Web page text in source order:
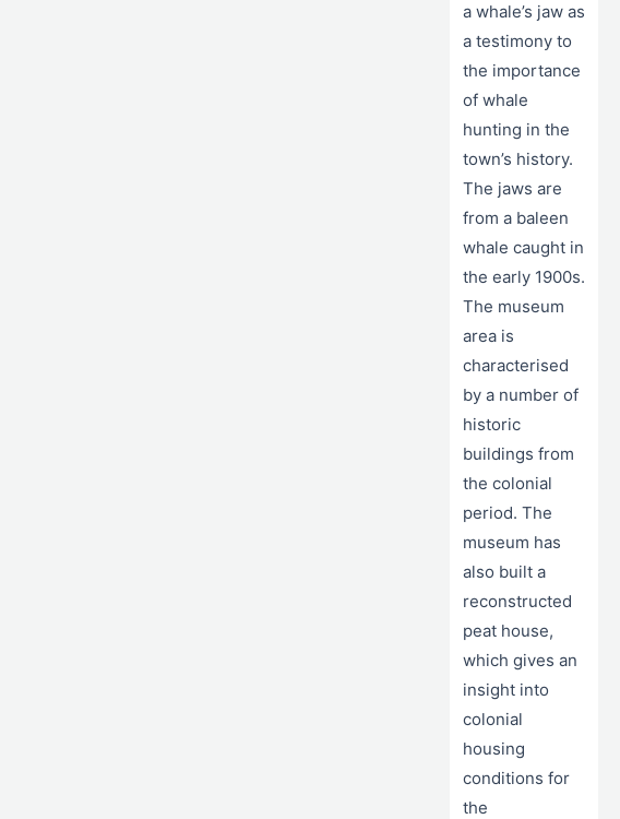
a whale’s jaw as
a testimony to
the importance
of whale
hunting in the
town’s history.
The jaws are
from a baleen
whale caught in
the early 1900s.
The museum
area is
characterised
by a number of
historic
buildings from
the colonial
period. The
museum has
also built a
reconstructed
peat house,
which gives an
insight into
colonial
housing
conditions for
the